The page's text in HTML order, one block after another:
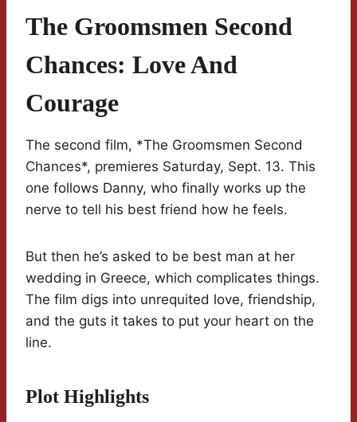
The Groomsmen Second
Chances: Love And
Courage
The second film, *The Groomsmen Second
Chances*, premieres Saturday, Sept. 13. This
one follows Danny, who finally works up the
nerve to tell his best friend how he feels.
But then he’s asked to be best man at her
wedding in Greece, which complicates things.
The film digs into unrequited love, friendship,
and the guts it takes to put your heart on the
line.
Plot Highlights